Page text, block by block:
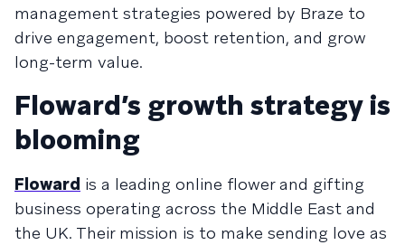
management strategies powered by Braze to
drive engagement, boost retention, and grow
long-term value.
Floward’s growth strategy is
blooming
Floward is a leading online flower and gifting
business operating across the Middle East and
the UK. Their mission is to make sending love as